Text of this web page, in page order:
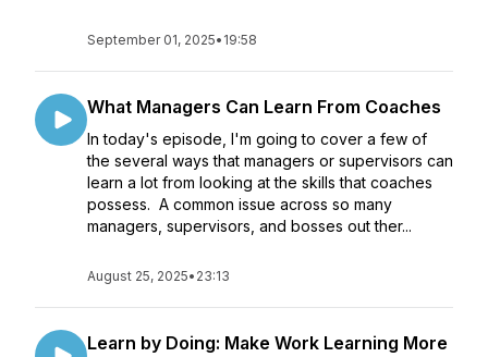
September 01, 2025• 19:58
What Managers Can Learn From Coaches
In today's episode, I'm going to cover a few of
the several ways that managers or supervisors can
learn a lot from looking at the skills that coaches
possess. A common issue across so many
managers, supervisors, and bosses out ther...
August 25, 2025• 23:13
Learn by Doing: Make Work Learning More